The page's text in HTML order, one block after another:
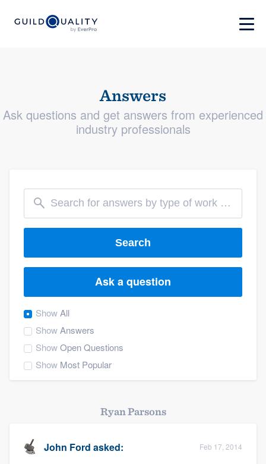
Answers
Ask questions and get answers from experienced
industry professionals
Search
Ask a question
ShowAll
ShowAnswers
ShowOpen Questions
Show Most Popular
Ryan Parsons
John Ford asked: Feb 17, 2014